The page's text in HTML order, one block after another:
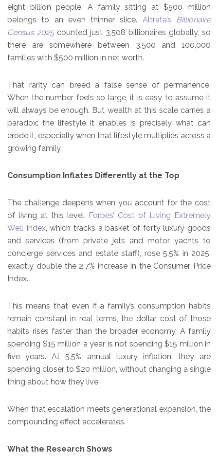
eight billion people. A family sitting at $500 million
belongs to an even thinner slice. Altrata’s Billionaire
Census 2025counted just 3,508 billionaires globally, so
there are somewhere between 3,500 and 100,000
families with $500 million in net worth.
That rarity can breed a false sense of permanence.
When the number feels so large, it is easy to assume it
will always be enough. But wealth at this scale carries a
paradox: the lifestyle it enables is precisely what can
erode it, especially when that lifestyle multiplies across a
growing family.
Consumption Inflates Differently at the Top
The challenge deepens when you account for the cost
of living at this level. Forbes’ Cost of Living Extremely
Well Index, which tracks a basket of forty luxury goods
and services (from private jets and motor yachts to
concierge services and estate staff), rose 5.5% in 2025,
exactly double the 2.7% increase in the Consumer Price
Index.
This means that even if a family’s consumption habits
remain constant in real terms, the dollar cost of those
habits rises faster than the broader economy. A family
spending $15 million a year is not spending $15 million in
five years. At 5.5% annual luxury inflation, they are
spending closer to $20 million, without changing a single
thing about how they live.
When that escalation meets generational expansion, the
compounding effect accelerates.
What the Research Shows